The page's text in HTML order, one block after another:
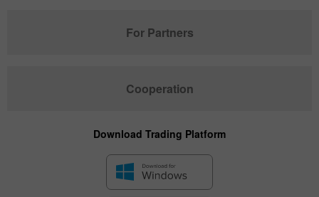
For Partners
Cooperation
Download Trading Platform